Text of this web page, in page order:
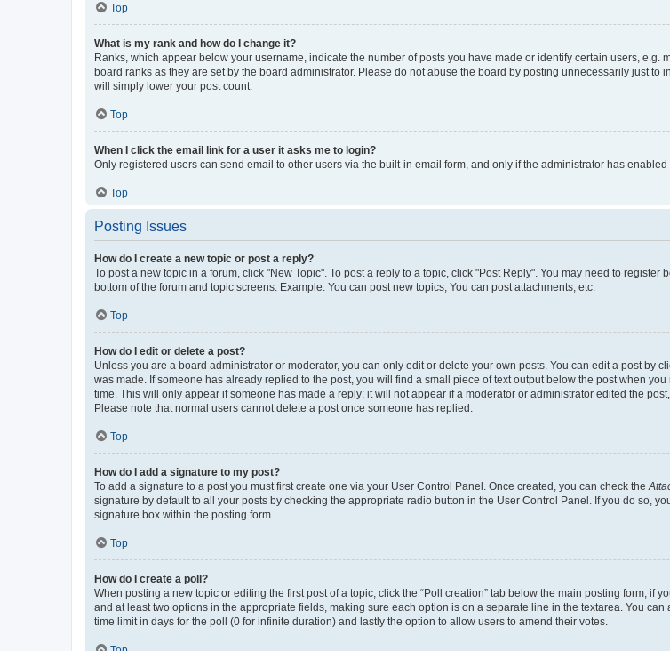
Top
What is my rank and how do I change it?
Ranks, which appear below your username, indicate the number of posts you have made or identify certain users,
board ranks as they are set by the board administrator. Please do not abuse the board by posting unnecessarily just
will simply lower your post count.
Top
When I click the email link for a user it asks me to login?
Only registered users can send email to other users via the built-in email form, and only if the administrator has
Top
Posting Issues
How do I create a new topic or post a reply?
To post a new topic in a forum, click "New Topic". To post a reply to a topic, click "Post Reply". You may need to
bottom of the forum and topic screens. Example: You can post new topics, You can post attachments, etc.
Top
How do I edit or delete a post?
Unless you are a board administrator or moderator, you can only edit or delete your own posts. You can edit a post by
was made. If someone has already replied to the post, you will find a small piece of text output below the post when
time. This will only appear if someone has made a reply; it will not appear if a moderator or administrator edited the
Please note that normal users cannot delete a post once someone has replied.
Top
How do I add a signature to my post?
To add a signature to a post you must first create one via your User Control Panel. Once created, you can check the
signature by default to all your posts by checking the appropriate radio button in the User Control Panel. If you do so,
signature box within the posting form.
Top
How do I create a poll?
When posting a new topic or editing the first post of a topic, click the “Poll creation” tab below the main posting form; if
and at least two options in the appropriate fields, making sure each option is on a separate line in the textarea. You
time limit in days for the poll (0 for infinite duration) and lastly the option to allow users to amend their votes.